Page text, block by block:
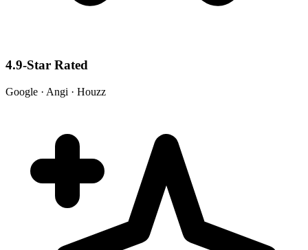
4.9-Star Rated
Google · Angi · Houzz